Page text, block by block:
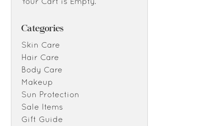
Categories
Skin Care
Hair Care
Body Care
Makeup
Sun Protection
Sale Items
Gift Guide